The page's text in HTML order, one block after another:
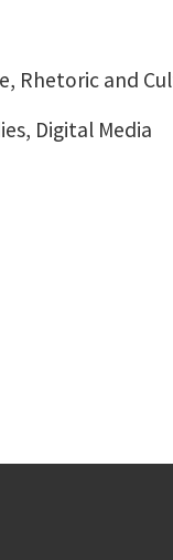
Rhetoric and
Digital Media